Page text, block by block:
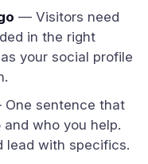
— Visitors need
in the right
your social profile
sentence that
who you help.
lead with specifics.